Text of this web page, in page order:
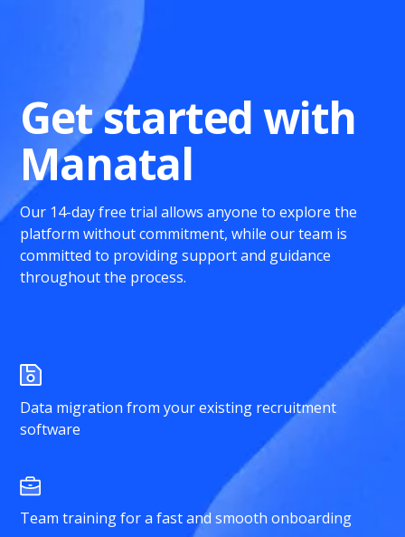
Get started with
Manatal
Our 14-day free trial allows anyone to explore the
platform without commitment, while our team is
committed to providing support and guidance
throughout the process.
Data migration from your existing recruitment
software
Team training for a fast and smooth onboarding